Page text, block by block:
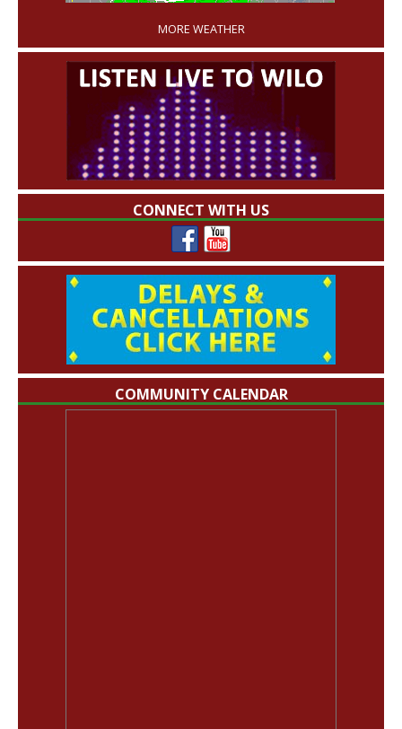
MORE WEATHER
CONNECT WITH US
COMMUNITY CALENDAR